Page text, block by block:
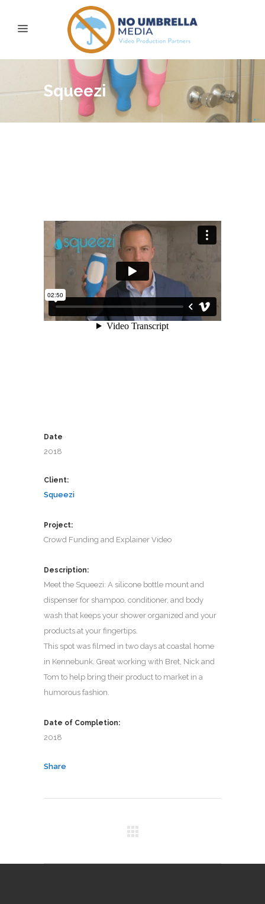
Squeezi
Date
2018
Client:
Squeezi
Project:
Crowd Funding and Explainer Video
Description:
Meet the Squeezi: A silicone bottle mount and
dispenser for shampoo, conditioner, and body
wash that keeps your shower organized and your
products at your fingertips.
This spot was filmed in two days at coastal home
in Kennebunk. Great working with Bret, Nick and
Tom to help bring their product to market in a
humorous fashion.
Date of Completion:
2018
Share